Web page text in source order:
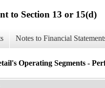
to Section 13 or 15(d)
Notes to Financial
Operating Segments -